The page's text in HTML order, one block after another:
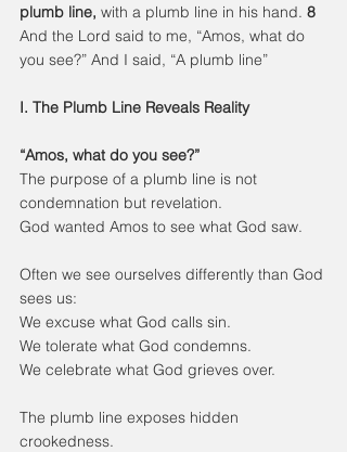
plumb line, with a plumb line in his hand. 8
And the Lord said to me, “Amos, what do
you see?” And I said, “A plumb line”
I. The Plumb Line Reveals Reality
“Amos, what do you see?”
The purpose of a plumb line is not
condemnation but revelation.
God wanted Amos to see what God saw.
Often we see ourselves differently than God
sees us:
We excuse what God calls sin.
We tolerate what God condemns.
We celebrate what God grieves over.
The plumb line exposes hidden
crookedness.